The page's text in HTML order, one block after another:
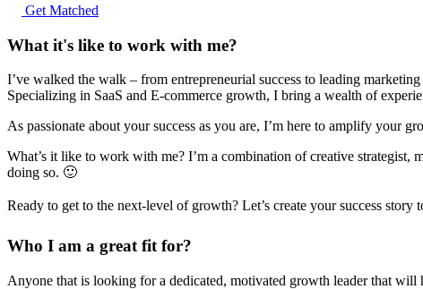
Get Matched
What it's like to work with me?
I’ve walked the walk – from entrepreneurial success to leading
Specializing in SaaS and E-commerce growth, I bring a wealth of
As passionate about your success as you are, I’m here to amplify your
What’s it like to work with me? I’m a combination of creative strategist,
doing so. 🙂
Ready to get to the next-level of growth? Let’s create your success story
Who I am a great fit for?
Anyone that is looking for a dedicated, motivated growth leader that